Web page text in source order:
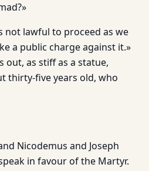
not lawful to proceed as we
a public charge against it.»
out, as stiff as a statue,
thirty-five years old, who
Nicodemus and Joseph
in favour of the Martyr.